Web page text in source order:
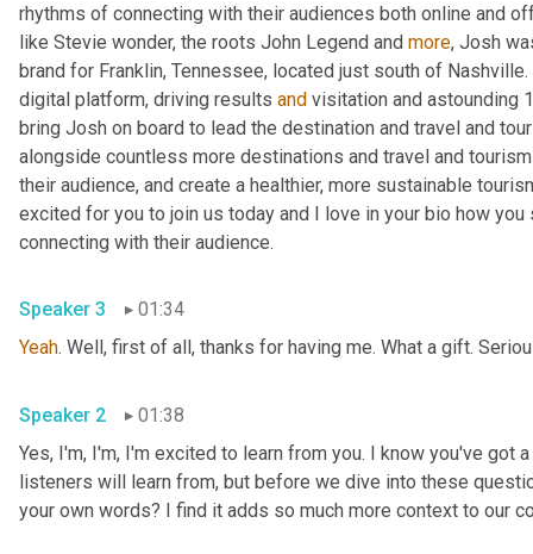
rhythms of connecting with their audiences both online and
like Stevie wonder, the roots John Legend and more, Josh
brand for Franklin, Tennessee, located just south of
digital platform, driving results and visitation and astounding
bring Josh on board to lead the destination and travel and
alongside countless more destinations and travel and
their audience, and create a healthier, more sustainable
excited for you to join us today and I love in your bio how
connecting with their audience.
Speaker 3
01:34
Yeah. Well, first of all, thanks for having me. What a gift.
Speaker 2
01:38
Yes, I'm, I'm, I'm excited to learn from you. I know you've got
listeners will learn from, but before we dive into these
your own words? I find it adds so much more context to our